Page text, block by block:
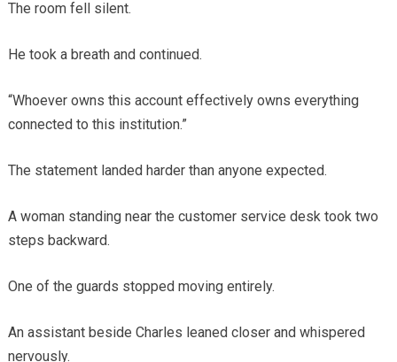
The room fell silent.
He took a breath and continued.
“Whoever owns this account effectively owns everything
connected to this institution.”
The statement landed harder than anyone expected.
A woman standing near the customer service desk took two
steps backward.
One of the guards stopped moving entirely.
An assistant beside Charles leaned closer and whispered
nervously.